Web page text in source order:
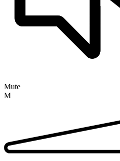
Mute
M